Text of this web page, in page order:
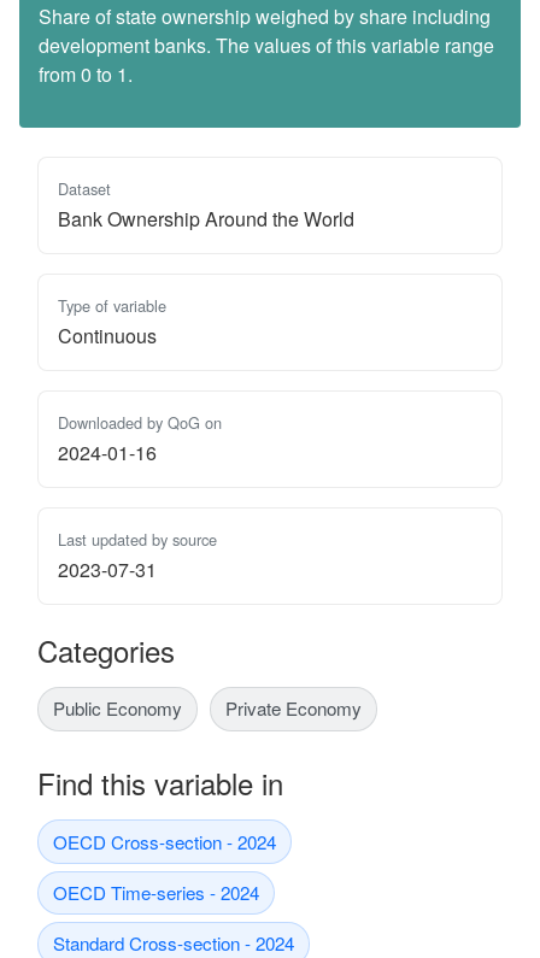
Share of state ownership weighed by share including
development banks. The values of this variable range
from 0 to 1.
Dataset
Bank Ownership Around the World
Type of variable
Continuous
Downloaded by QoG on
2024-01-16
Last updated by source
2023-07-31
Categories
Public Economy Private Economy
Find this variable in
OECD Cross-section - 2024
OECD Time-series - 2024
Standard Cross-section - 2024